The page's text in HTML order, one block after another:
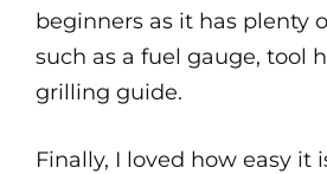
beginners as it has plenty
such as a fuel gauge, tool
grilling guide.
Finally, I loved how easy it